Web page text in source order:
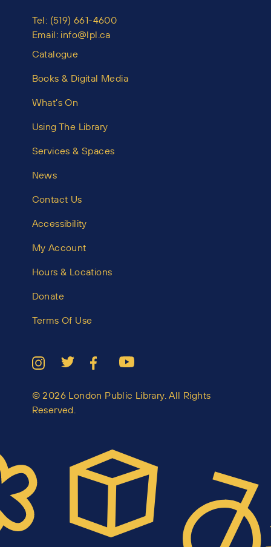
Tel: (519) 661-4600
Email: info@lpl.ca
Catalogue
Books & Digital Media
What’s On
Using The Library
Services & Spaces
News
Contact Us
Accessibility
My Account
Hours & Locations
Donate
Terms Of Use
© 2026 London Public Library. All Rights
Reserved.